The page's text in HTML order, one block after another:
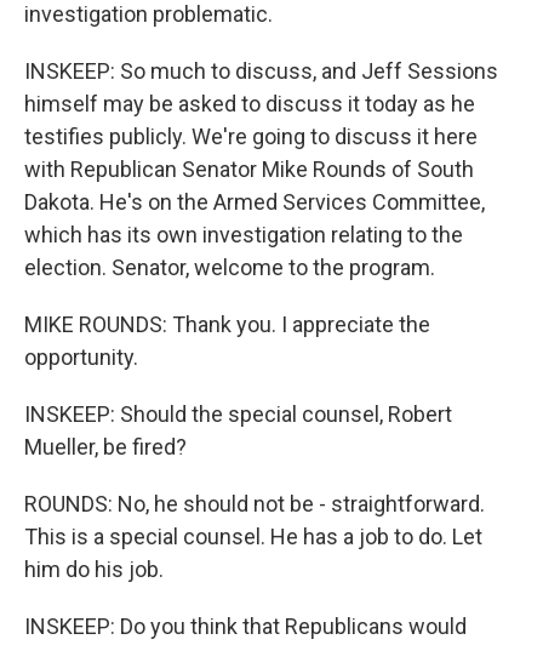
investigation problematic.
INSKEEP: So much to discuss, and Jeff Sessions
himself may be asked to discuss it today as he
testifies publicly. We're going to discuss it here
with Republican Senator Mike Rounds of South
Dakota. He's on the Armed Services Committee,
which has its own investigation relating to the
election. Senator, welcome to the program.
MIKE ROUNDS: Thank you. I appreciate the
opportunity.
INSKEEP: Should the special counsel, Robert
Mueller, be fired?
ROUNDS: No, he should not be - straightforward.
This is a special counsel. He has a job to do. Let
him do his job.
INSKEEP: Do you think that Republicans would